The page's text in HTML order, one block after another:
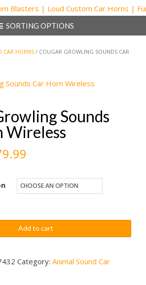
SORTING OPTIONS
CAR HORNS/ COUGAR GROWLING SOUNDS CAR
Sounds
Wireless
$59.99
$79.99
Add to cart
Category: Animal Sound Car